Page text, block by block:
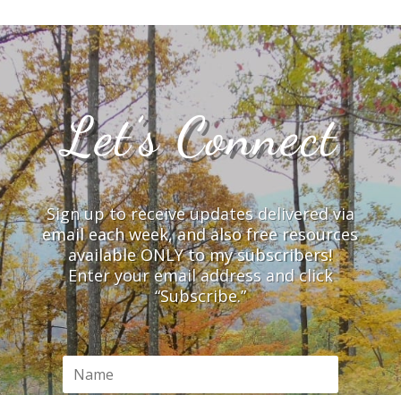
Let’s Connect
Sign up to receive updates delivered via
email each week, and also free resources
available ONLY to my subscribers!
Enter your email address and click
“Subscribe.”